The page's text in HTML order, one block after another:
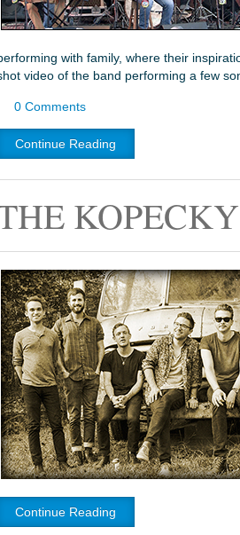
with family, where their
video of the band performing a few
0 Comments
Continue Reading
Continue Reading